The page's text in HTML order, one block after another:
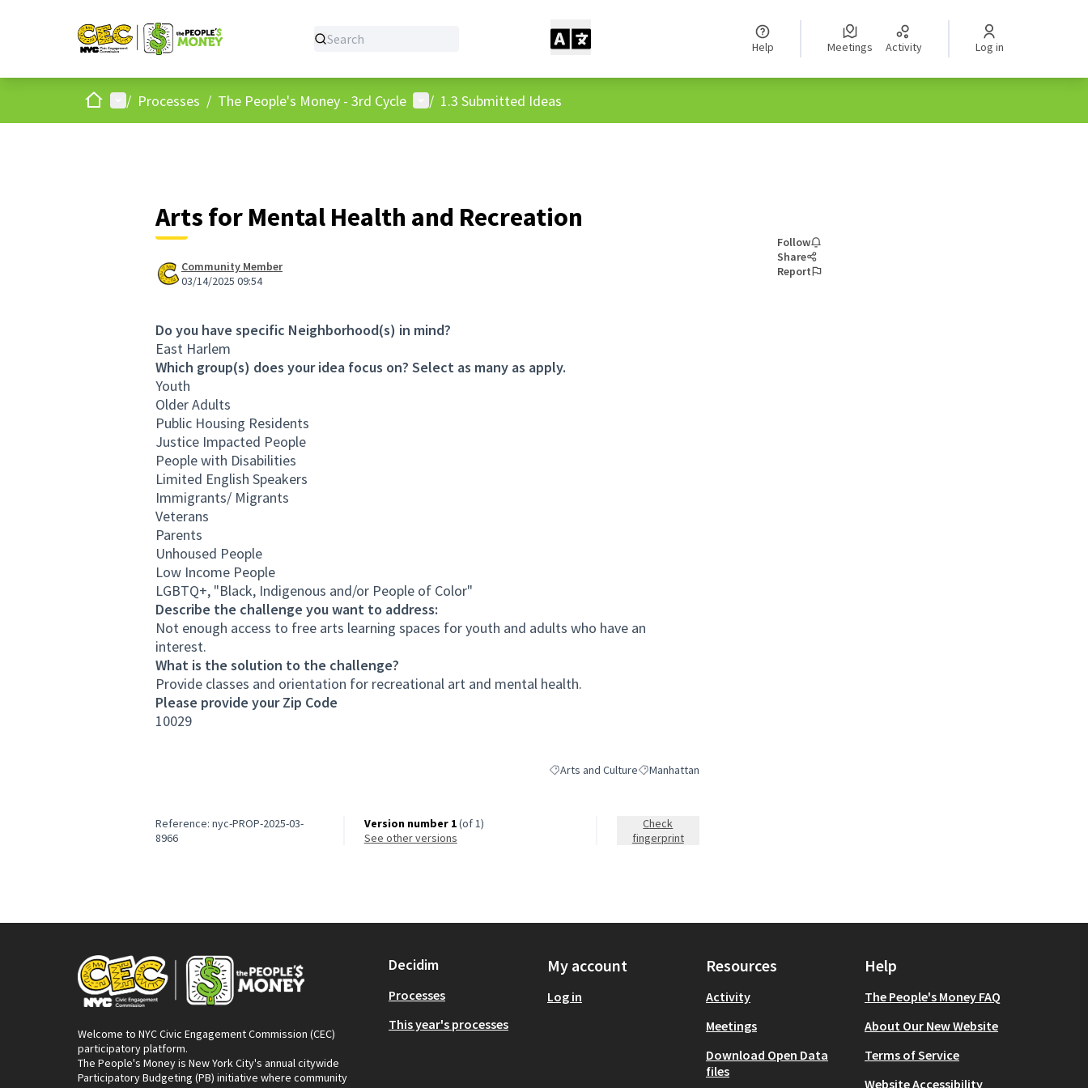
Help Meetings Activity Log in
HomeMain menu
/ Processes / The People's Money - 3rd Cycle User menu
/ 1.3 Submitted Ideas
Arts for Mental Health and Recreation
Community Member
03/14/2025 09:54
Do you have specific Neighborhood(s) in mind?
East Harlem
Which group(s) does your idea focus on? Select as many as apply.
Youth
Older Adults
Public Housing Residents
Justice Impacted People
People with Disabilities
Limited English Speakers
Immigrants/ Migrants
Veterans
Parents
Unhoused People
Low Income People
LGBTQ+, "Black, Indigenous and/or People of Color"
Describe the challenge you want to address:
Not enough access to free arts learning spaces for youth and adults who have an
interest.
What is the solution to the challenge?
Provide classes and orientation for recreational art and mental health.
Please provide your Zip Code
10029
Filter results for category: Arts and Culture
Arts and CultureFilter results for scope: Manhattan
Manhattan
Follow
Share
Report
Reference: nyc-PROP-2025-03-
8966
Version number 1(of 1)
see other versions
Check
fingerprint
Welcome to NYC Civic Engagement Commission (CEC)
participatory platform.
The People's Money is New York City's annual citywide
Participatory Budgeting (PB) initiative where community
Decidim
Processes
This year's processes
My account
Log in
Resources
Activity
Meetings
Download Open Data
files
Help
The People's Money FAQ
About Our New Website
Terms of Service
Website Accessibility